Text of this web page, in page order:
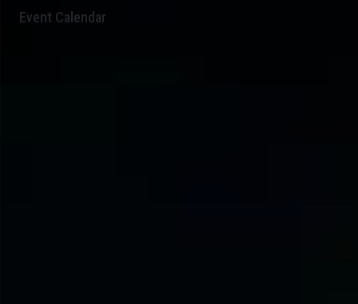
Event Calendar